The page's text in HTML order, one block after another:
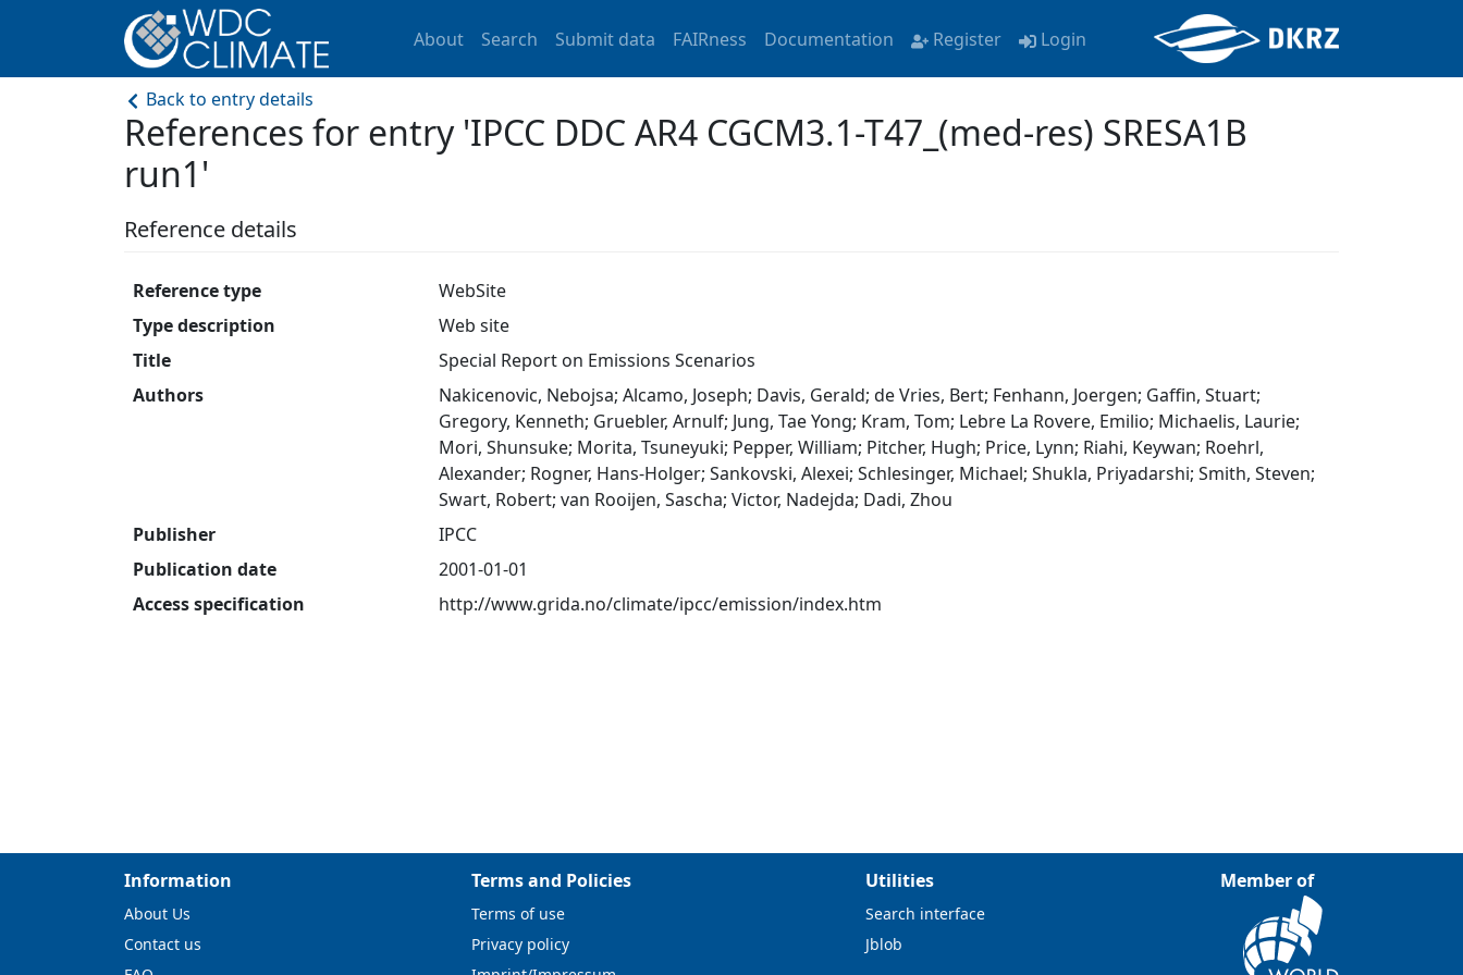
About Search Submit data FAIRness Documentation Register Login
Back to entry details
References for entry 'IPCC DDC AR4 CGCM3.1-T47_(med-res) SRESA1B
run1'
Reference details
Reference type
WebSite
Type description
Web site
Title
Special Report on Emissions Scenarios
Authors
Nakicenovic, Nebojsa; Alcamo, Joseph; Davis, Gerald; de Vries, Bert; Fenhann, Joergen; Gaffin, Stuart;
Gregory, Kenneth; Gruebler, Arnulf; Jung, Tae Yong; Kram, Tom; Lebre La Rovere, Emilio; Michaelis, Laurie;
Mori, Shunsuke; Morita, Tsuneyuki; Pepper, William; Pitcher, Hugh; Price, Lynn; Riahi, Keywan; Roehrl,
Alexander; Rogner, Hans-Holger; Sankovski, Alexei; Schlesinger, Michael; Shukla, Priyadarshi; Smith, Steven;
Swart, Robert; van Rooijen, Sascha; Victor, Nadejda; Dadi, Zhou
Publisher
IPCC
Publication date
2001-01-01
Access specification
http://www.grida.no/climate/ipcc/emission/index.htm
Information
About Us
Contact us
Terms and Policies
Terms of use
Privacy policy
Utilities
Search interface
Jblob
Member of